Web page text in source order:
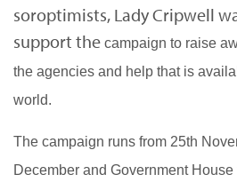
soroptimists, Lady Cripwell
support thecampaign to raise
the agencies and help that is
world.
The campaign runs from 25th
December and Government